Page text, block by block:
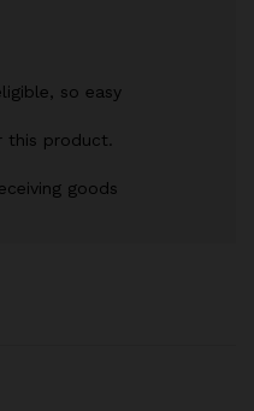
so easy
this product.
goods